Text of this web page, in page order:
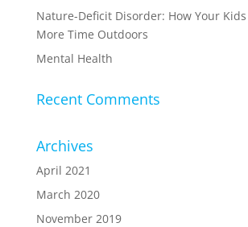
Nature-Deficit Disorder: How Your
More Time Outdoors
Mental Health
Recent Comments
Archives
April 2021
March 2020
November 2019